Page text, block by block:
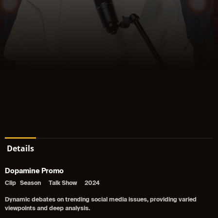
Details
Dopamine Promo
Clip Season Talk Show 2024
Dynamic debates on trending social media issues, providing varied
viewpoints and deep analysis.